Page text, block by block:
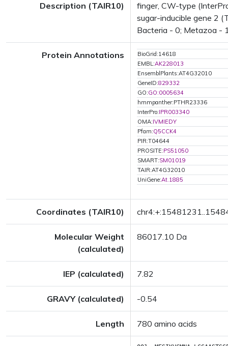
Description (TAIR10)
finger, CW-type
sugar-inducible gene 2
Bacteria - 0; Metazoa -
Protein Annotations
BioGrid:14618
EMBL:AK228013
EnsemblPlants:AT4G32010
GeneID:829332
GO:GO:0005634
hmmpanther:PTHR23336
InterPro:IPR003340
OMA:IVMIEDY
Pfam:Q5CCK4
PIR:T04644
PROSITE:PS51050
SMART:SM01019
TAIR:AT4G32010
UniGene:At.1885
Coordinates (TAIR10)
Molecular Weight
(calculated)
86017.10 Da
IEP (calculated) 7.82
GRAVY (calculated) -0.54
Length 780 amino acids